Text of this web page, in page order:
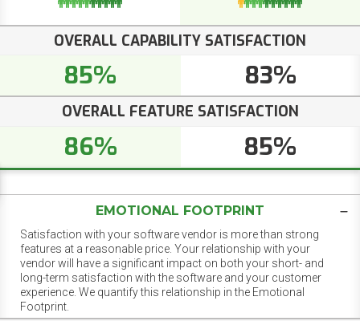
OVERALL CAPABILITY SATISFACTION
85% 83%
OVERALL FEATURE SATISFACTION
86% 85%
EMOTIONAL FOOTPRINT
Satisfaction with your software vendor is more than strong
features at a reasonable price. Your relationship with your
vendor will have a significant impact on both your short- and
long-term satisfaction with the software and your customer
experience. We quantify this relationship in the Emotional
Footprint.